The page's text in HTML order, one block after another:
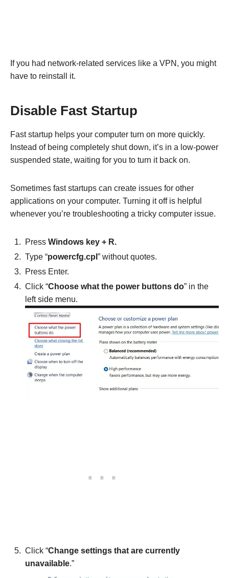
If you had network-related services like a VPN, you might
have to reinstall it.
Disable Fast Startup
Fast startup helps your computer turn on more quickly.
Instead of being completely shut down, it’s in a low-power
suspended state, waiting for you to turn it back on.
Sometimes fast startups can create issues for other
applications on your computer. Turning it off is helpful
whenever you’re troubleshooting a tricky computer issue.
Press Windows key + R.
Type “powercfg.cpl ” without quotes.
Press Enter.
Click “Choose what the power buttons do” in the
left side menu.
Click “Change settings that are currently
unavailable.”